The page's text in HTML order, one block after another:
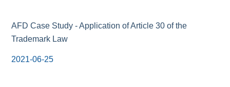
AFD Case Study - Application of Article 30 of the
Trademark Law
2021-06-25